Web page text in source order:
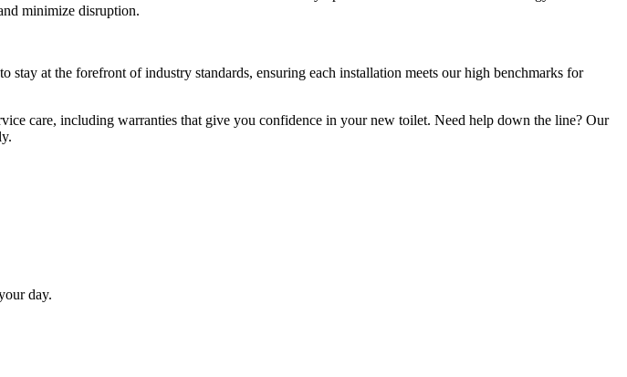
minimize disruption.
at the forefront of industry standards, ensuring each installation meets our high benchmarks for
care, including warranties that give you confidence in your new toilet. Need help down the line? Our
day.